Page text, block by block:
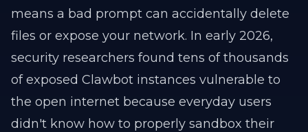
means a bad prompt can accidentally delete
files or expose your network. In early 2026,
security researchers found tens of thousands
of exposed Clawbot instances vulnerable to
the open internet because everyday users
didn't know how to properly sandbox their